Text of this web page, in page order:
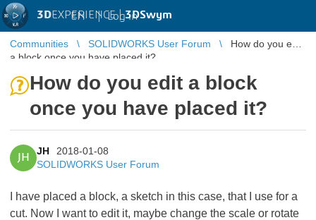
3DEXPERIENCE |3DSwym
EN | Log in
Communities SOLIDWORKS User Forum
How do you edit
a block once you have placed it?
How do you edit a block
once you have placed it?
JH
JH
2018-01-08
SOLIDWORKS User Forum
I have placed a block, a sketch in this case, that I use for a
cut. Now I want to edit it, maybe change the scale or rotate